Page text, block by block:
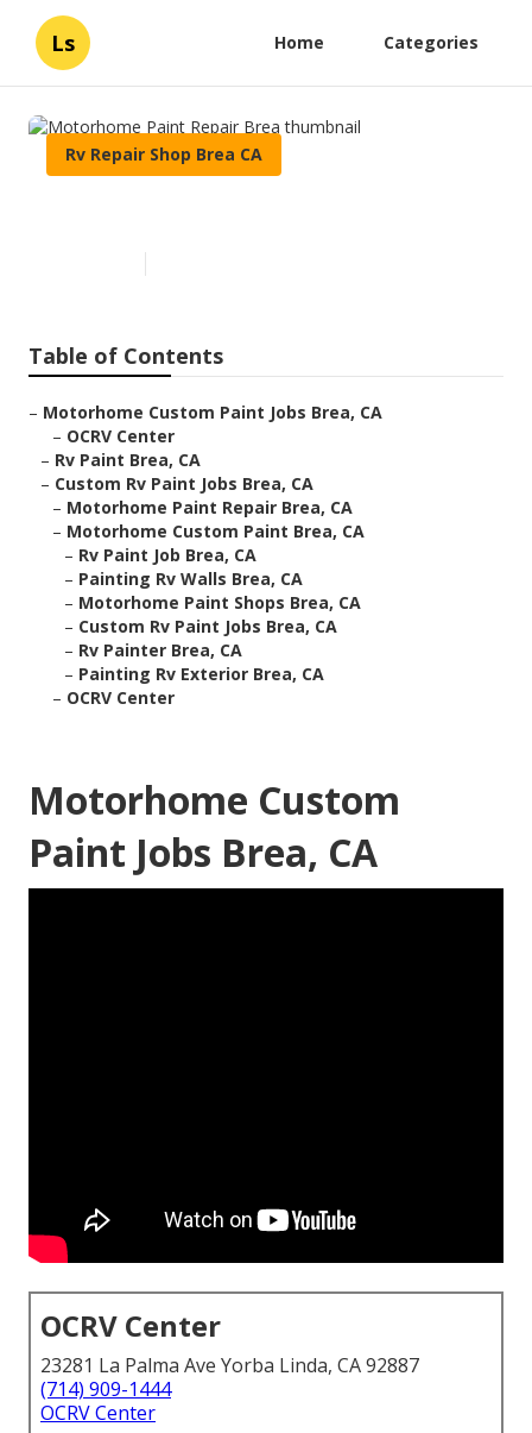
Ls Home Categories
Rv Repair Shop Brea CA
Table of Contents
– Motorhome Custom Paint Jobs Brea, CA
– OCRV Center
– Rv Paint Brea, CA
– Custom Rv Paint Jobs Brea, CA
– Motorhome Paint Repair Brea, CA
– Motorhome Custom Paint Brea, CA
– Rv Paint Job Brea, CA
– Painting Rv Walls Brea, CA
– Motorhome Paint Shops Brea, CA
– Custom Rv Paint Jobs Brea, CA
– Rv Painter Brea, CA
– Painting Rv Exterior Brea, CA
– OCRV Center
Motorhome Custom
Paint Jobs Brea, CA
OCRV Center
23281 La Palma Ave Yorba Linda, CA 92887
(714) 909-1444
OCRV Center